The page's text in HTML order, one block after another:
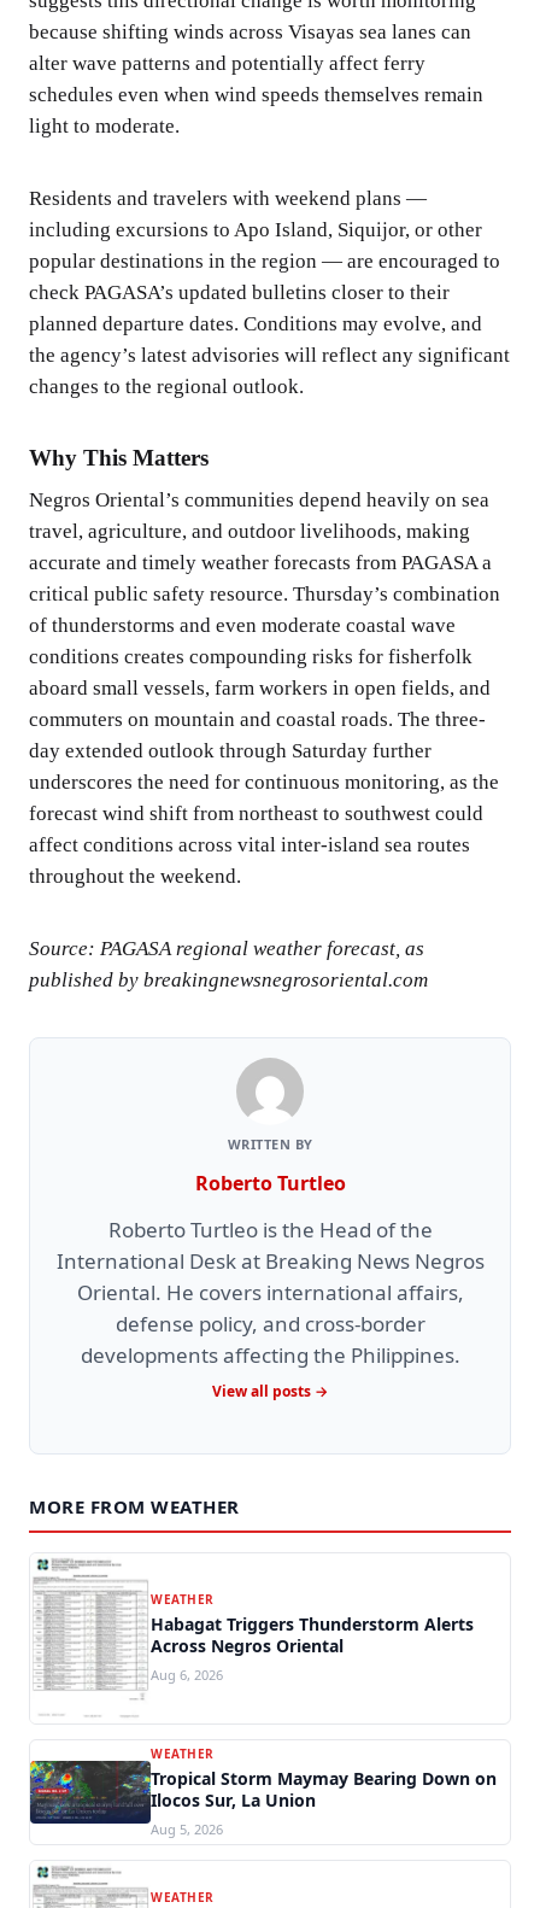
because shifting winds across Visayas sea lanes can
alter wave patterns and potentially affect ferry
schedules even when wind speeds themselves remain
light to moderate.
Residents and travelers with weekend plans —
including excursions to Apo Island, Siquijor, or other
popular destinations in the region — are encouraged to
check PAGASA’s updated bulletins closer to their
planned departure dates. Conditions may evolve, and
the agency’s latest advisories will reflect any significant
changes to the regional outlook.
Why This Matters
Negros Oriental’s communities depend heavily on sea
travel, agriculture, and outdoor livelihoods, making
accurate and timely weather forecasts from PAGASA a
critical public safety resource. Thursday’s combination
of thunderstorms and even moderate coastal wave
conditions creates compounding risks for fisherfolk
aboard small vessels, farm workers in open fields, and
commuters on mountain and coastal roads. The three-
day extended outlook through Saturday further
underscores the need for continuous monitoring, as the
forecast wind shift from northeast to southwest could
affect conditions across vital inter-island sea routes
throughout the weekend.
Source: PAGASA regional weather forecast, as
published by breakingnewsnegrosoriental.com
WRITTEN BY
Roberto Turtleo
Roberto Turtleo is the Head of the
International Desk at Breaking News Negros
Oriental. He covers international affairs,
defense policy, and cross-border
developments affecting the Philippines.
View all posts →
MORE FROM WEATHER
WEATHER
Habagat Triggers Thunderstorm Alerts
Across Negros Oriental
Aug 6, 2026
WEATHER
Tropical Storm Maymay Bearing Down on
Ilocos Sur, La Union
Aug 5, 2026
WEATHER